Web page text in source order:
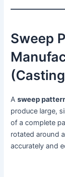
Sweep
Asweep
produce large,
of a complete
rotated around
accurately and